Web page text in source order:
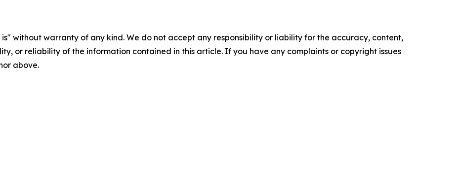
is" without warranty of any kind. We do not accept any responsibility or liability for the accuracy, content,
or reliability of the information contained in this article. If you have any complaints or copyright issues
above.